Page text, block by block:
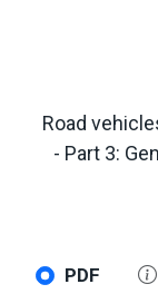
Road
- Part 3:
PDF